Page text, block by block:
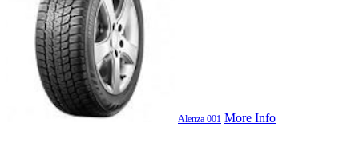
Alenza 001 More Info